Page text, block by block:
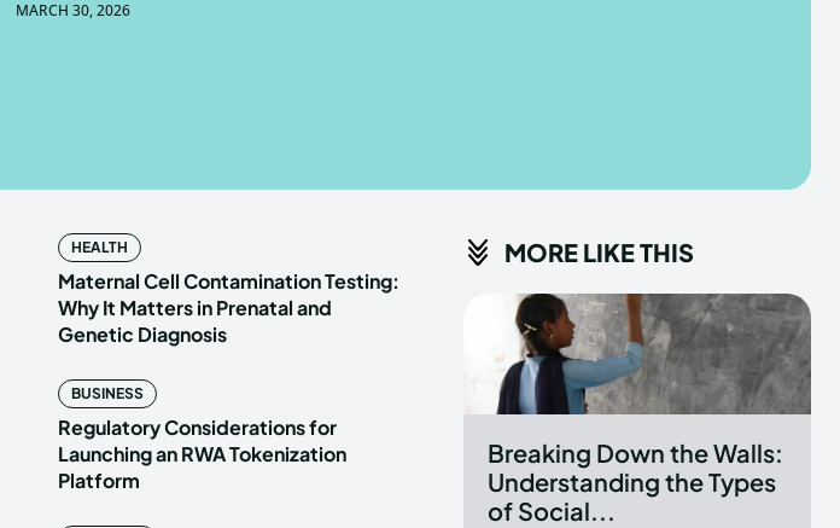
TERMS & CONDITIONS
PRIVACY POLICY
ABOUT US
TERMS & CONDITIONS
PRIVACY POLICY
ABOUT US
MARCH 30, 2026
HEALTH
Maternal Cell Contamination Testing:
Why It Matters in Prenatal and
Genetic Diagnosis
BUSINESS
Regulatory Considerations for
Launching an RWA Tokenization
Platform
MORE LIKE THIS
Breaking Down the Walls:
Understanding the Types
of Social...